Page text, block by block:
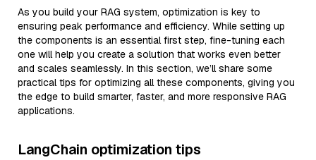
As you build your RAG system, optimization is key to
ensuring peak performance and efficiency. While setting up
the components is an essential first step, fine-tuning each
one will help you create a solution that works even better
and scales seamlessly. In this section, we’ll share some
practical tips for optimizing all these components, giving you
the edge to build smarter, faster, and more responsive RAG
applications.
LangChain optimization tips